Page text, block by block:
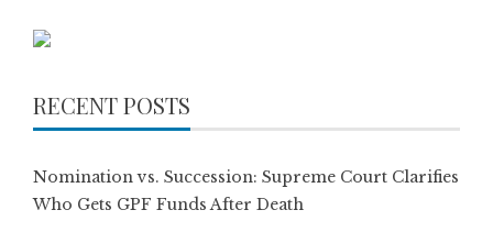
RECENT POSTS
Nomination vs. Succession: Supreme Court Clarifies
Who Gets GPF Funds After Death